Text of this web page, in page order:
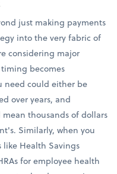
just making payments
into the very fabric of
considering major
becomes
need could either be
over years, and
thousands of dollars
Similarly, when you
Health Savings
for employee health